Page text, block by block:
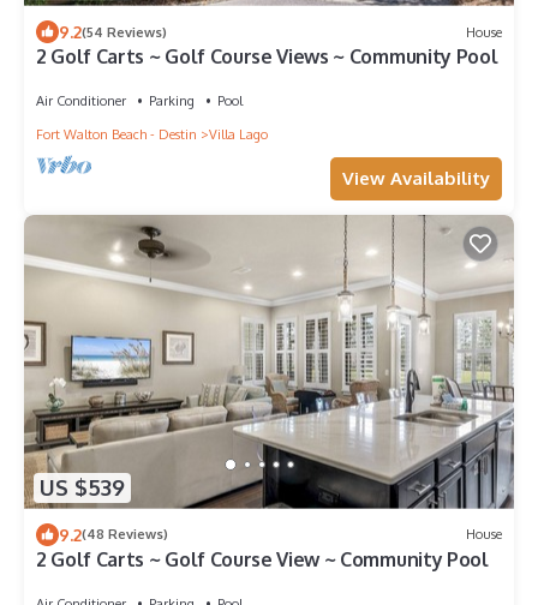
9.2(54 Reviews) House
2 Golf Carts ~ Golf Course Views ~ Community Pool
Air Conditioner Parking
Pool
Fort Walton Beach - Destin
Villa Lago
View Availability
US $539
9.2(48 Reviews) House
2 Golf Carts ~ Golf Course View ~ Community Pool